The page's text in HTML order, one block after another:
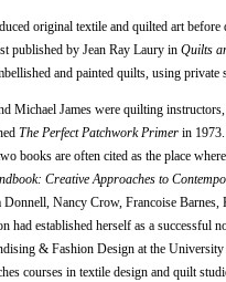
original textile and quilted art
published by Jean Ray Laury in Quilts
and painted quilts, using private
Michael James were quilting
The Perfect Patchwork Primer in 1973.
books are often cited as the place
Creative Approaches to
Donnell, Nancy Crow, Francoise
had established herself as a successful
& Fashion Design at the
courses in textile design and quilt